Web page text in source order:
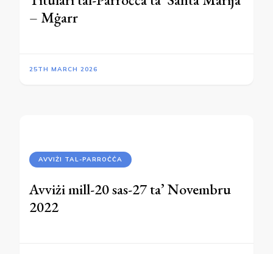
– Mġarr
25TH MARCH 2026
AVVIŻI TAL-PARROĊĊA
Avviżi mill-20 sas-27 ta’ Novembru
2022